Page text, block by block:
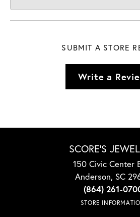
SUBMIT A STORE
Write a
SCORE'S
150 Civic Center
Anderson, SC
(864) 261-
STORE